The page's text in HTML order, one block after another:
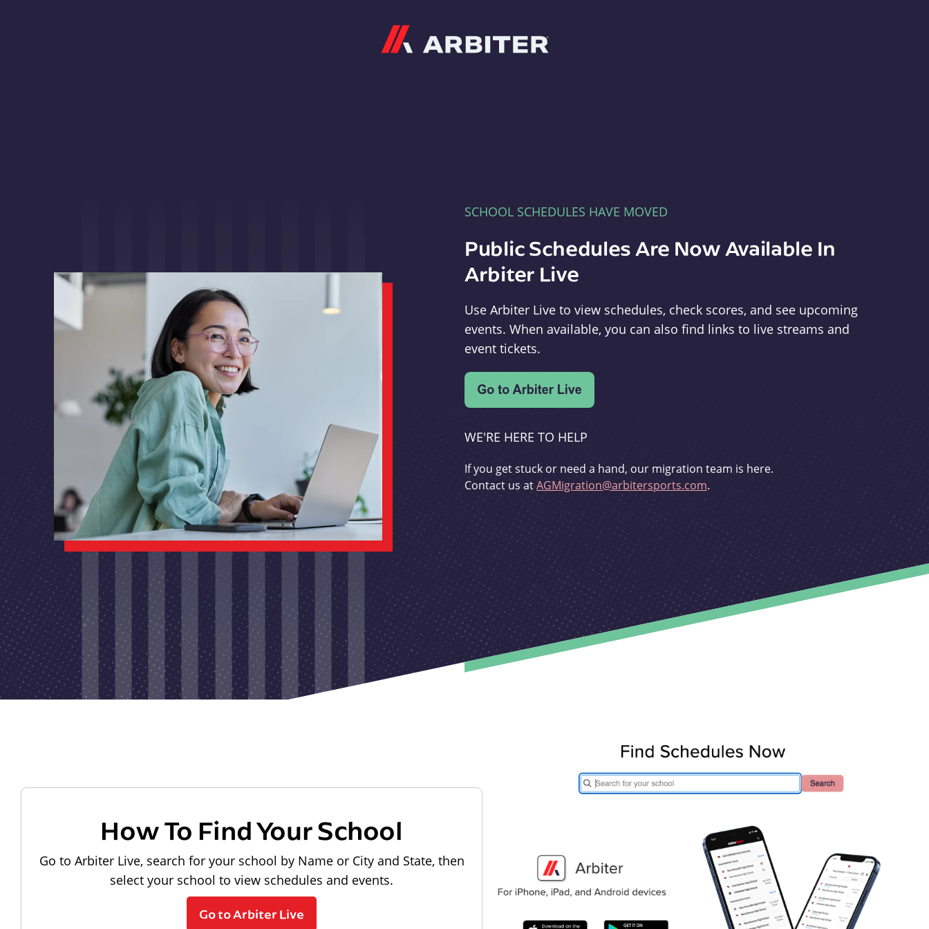
SCHOOL SCHEDULES HAVE MOVED
Public Schedules Are Now Available In
Arbiter Live
Use Arbiter Live to view schedules, check scores, and see upcoming
events. When available, you can also find links to live streams and
event tickets.
WE'RE HERE TO HELP
If you get stuck or need a hand, our migration team is here.
Contact us atAGMigration@arbitersports.com.
How To Find Your School
Go to Arbiter Live, search for your school by Name or City and State, then
select your school to view schedules and events.
Go to Arbiter Live